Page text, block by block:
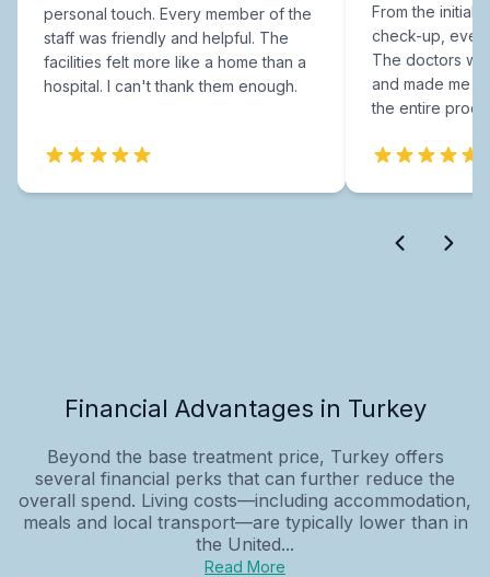
personal touch. Every member of the
staff was friendly and helpful. The
facilities felt more like a home than a
hospital. I can't thank them enough.
From the initial
check-up,
The doctors
and made me
the entire
Financial Advantages in Turkey
Beyond the base treatment price, Turkey offers
several financial perks that can further reduce the
overall spend. Living costs—including accommodation,
meals and local transport—are typically lower than in
the United...
Read More